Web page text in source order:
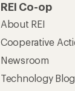
REI Co-op
About REI
Cooperative
Newsroom
Technology Blog